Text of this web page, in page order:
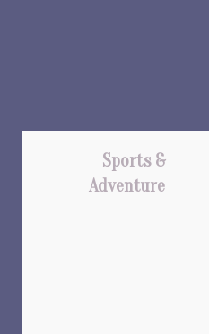
Sports &
Adventure